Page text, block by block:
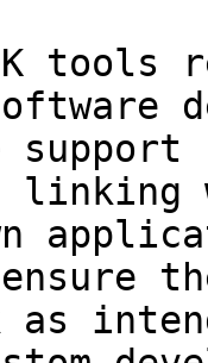
tools
linking